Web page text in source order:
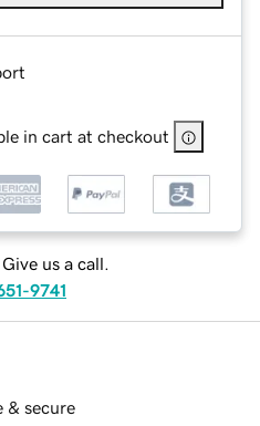
in cart at checkout
us a call.
9741
& secure